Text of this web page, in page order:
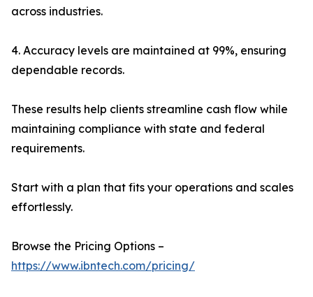
across industries.
4. Accuracy levels are maintained at 99%, ensuring
dependable records.
These results help clients streamline cash flow while
maintaining compliance with state and federal
requirements.
Start with a plan that fits your operations and scales
effortlessly.
Browse the Pricing Options –
https://www.ibntech.com/pricing/